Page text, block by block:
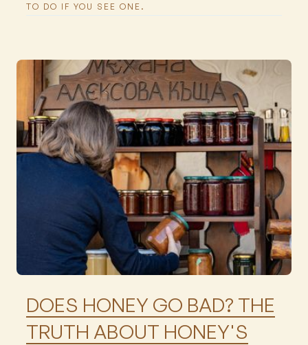
TO DO IF YOU SEE ONE.
DOES HONEY GO BAD? THE
TRUTH ABOUT HONEY'S